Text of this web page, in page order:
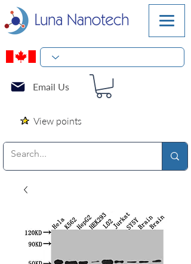
Email Us
View points